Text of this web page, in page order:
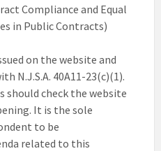
Compliance and Equal
in Public Contracts)
on the website and
N.J.S.A. 40A11-23(c)(1).
check the website
It is the sole
to be
related to this